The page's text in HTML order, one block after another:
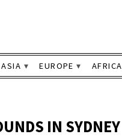
ASIA EUROPE AFRICA
IN SYDNEY